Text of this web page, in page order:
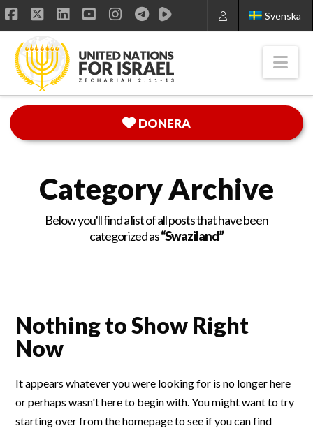
Svenska
Facebook
X LinkedIn
YouTube
Instagram
DONERA
Category Archive
Below you'll find a list of all posts that have been
categorized as“Swaziland”
Nothing to Show Right
Now
It appears whatever you were looking for is no longer here
or perhaps wasn't here to begin with. You might want to try
starting over from the homepage to see if you can find